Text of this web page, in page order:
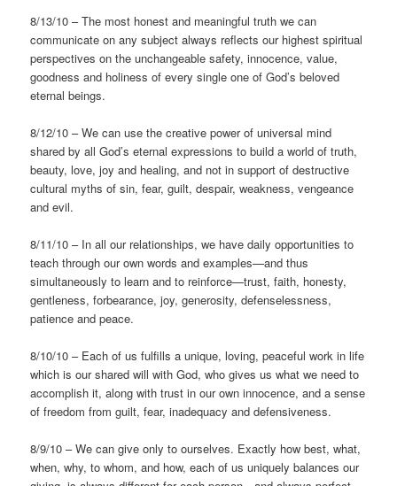
8/13/10 – The most honest and meaningful truth we can
communicate on any subject always reflects our highest spiritual
perspectives on the unchangeable safety, innocence, value,
goodness and holiness of every single one of God’s beloved
eternal beings.
8/12/10 – We can use the creative power of universal mind
shared by all God’s eternal expressions to build a world of truth,
beauty, love, joy and healing, and not in support of destructive
cultural myths of sin, fear, guilt, despair, weakness, vengeance
and evil.
8/11/10 – In all our relationships, we have daily opportunities to
teach through our own words and examples—and thus
simultaneously to learn and to reinforce—trust, faith, honesty,
gentleness, forbearance, joy, generosity, defenselessness,
patience and peace.
8/10/10 – Each of us fulfills a unique, loving, peaceful work in life
which is our shared will with God, who gives us what we need to
accomplish it, along with trust in our own innocence, and a sense
of freedom from guilt, fear, inadequacy and defensiveness.
8/9/10 – We can give only to ourselves. Exactly how best, what,
when, why, to whom, and how, each of us uniquely balances our